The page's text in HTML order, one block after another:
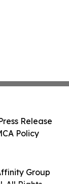
Group
All Rights
Release
Policy